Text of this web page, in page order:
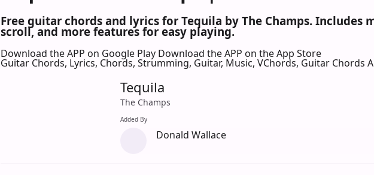
Free guitar chords and lyrics for Tequila by The Champs. Includes
scroll, and more features for easy playing.
Download the APP on Google Play Download the APP on the App Store
Guitar Chords, Lyrics, Chords, Strumming, Guitar, Music, VChords, Guitar Chords
Tequila
The Champs
Added By
Donald Wallace